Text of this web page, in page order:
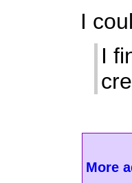
I
I
More